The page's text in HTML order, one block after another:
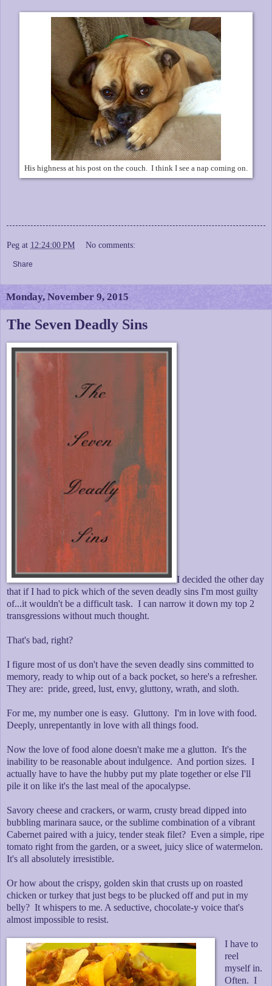
His highness at his post on the couch. I think I see a nap coming on.
Peg at 12:24:00 PM No comments:
Share
Monday, November 9, 2015
The Seven Deadly Sins
I decided the other day
that if I had to pick which of the seven deadly sins I'm most guilty
of...it wouldn't be a difficult task. I can narrow it down my top 2
transgressions without much thought.
That's bad, right?
I figure most of us don't have the seven deadly sins committed to
memory, ready to whip out of a back pocket, so here's a refresher.
They are: pride, greed, lust, envy, gluttony, wrath, and sloth.
For me, my number one is easy. Gluttony. I'm in love with food.
Deeply, unrepentantly in love with all things food.
Now the love of food alone doesn't make me a glutton. It's the
inability to be reasonable about indulgence. And portion sizes. I
actually have to have the hubby put my plate together or else I'll
pile it on like it's the last meal of the apocalypse.
Savory cheese and crackers, or warm, crusty bread dipped into
bubbling marinara sauce, or the sublime combination of a vibrant
Cabernet paired with a juicy, tender steak filet? Even a simple, ripe
tomato right from the garden, or a sweet, juicy slice of watermelon.
It's all absolutely irresistible.
Or how about the crispy, golden skin that crusts up on roasted
chicken or turkey that just begs to be plucked off and put in my
belly? It whispers to me. A seductive, chocolate-y voice that's
almost impossible to resist.
I have to
reel
myself in.
Often. I